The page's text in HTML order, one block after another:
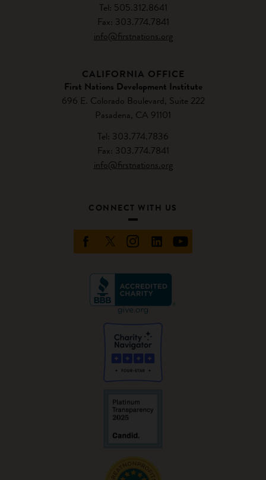
Tel: 505.312.8641
Fax: 303.774.7841
info@firstnations.org
CALIFORNIA OFFICE
First Nations Development Institute
696 E. Colorado Boulevard, Suite 222
Pasadena, CA 91101
Tel: 303.774.7836
Fax: 303.774.7841
info@firstnations.org
CONNECT WITH US